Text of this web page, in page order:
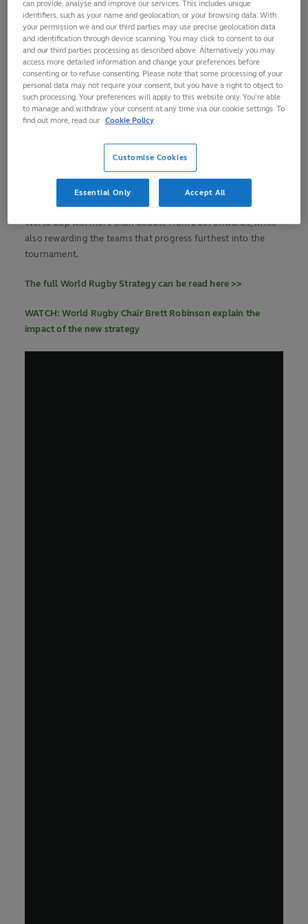
WXV Global Series, aimed at growing impact, value and
competitiveness, and recognition of the women’s game as a
growth, impact and value accelerant. It will also ensure a
fan-focused approach to developing the game, while
maintaining an unwavering commitment to player welfare
advancement.
The international federation is moving away from a
supports preparation for its iconic Rugby World Cups and
towards one which rewards qualification for and
performance in those competitions.
Alongside this, the overall participation fee for Men’s Rugby
World Cup will more than double from 2031 onwards, while
also rewarding the teams that progress furthest into the
tournament.
The full World Rugby Strategy can be read here >>
WATCH: World Rugby Chair Brett Robinson explain the
impact of the new strategy
can provide, analyse and improve our services. This includes unique
identifiers, such as your name and geolocation, or your browsing data. With
your permission we and our third parties may use precise geolocation data
and identification through device scanning. You may click to consent to our
and our third parties processing as described above. Alternatively you may
access more detailed information and change your preferences before
consenting or to refuse consenting. Please note that some processing of your
personal data may not require your consent, but you have a right to object to
such processing. Your preferences will apply to this website only. You’re able
to manage and withdraw your consent at any time via our cookie settings. To
find out more, read our Cookie Policy
Customise Cookies
Essential Only Accept All